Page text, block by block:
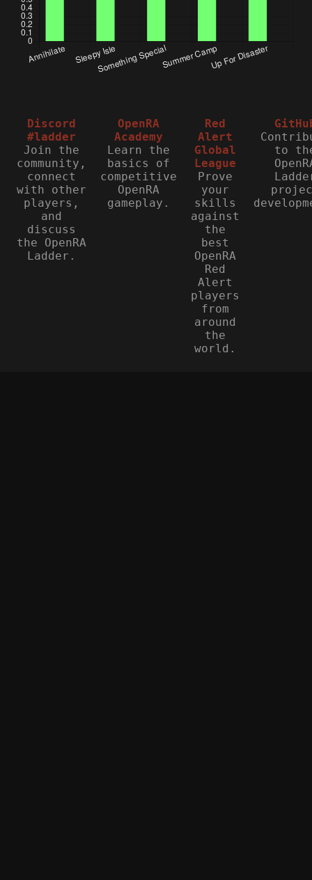
Discord
#ladder
Join the
community,
connect
with other
players,
and
discuss
the OpenRA
Ladder.
OpenRA
Academy
Learn the
basics of
competitive
OpenRA
gameplay.
Red
Alert
Global
League
Prove
your
skills
against
the
best
OpenRA
Red
Alert
players
from
around
the
world.
to